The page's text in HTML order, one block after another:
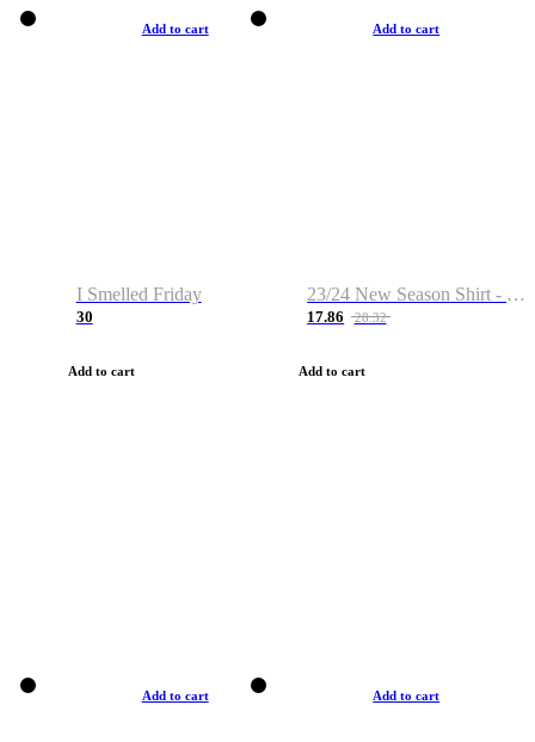
Add to cart
I Smelled Friday
30
Add to cart
Add to cart
23/24 New Season Shirt - Custom Name & Number
17.86 28.32
Add to cart
Add to cart Add to cart